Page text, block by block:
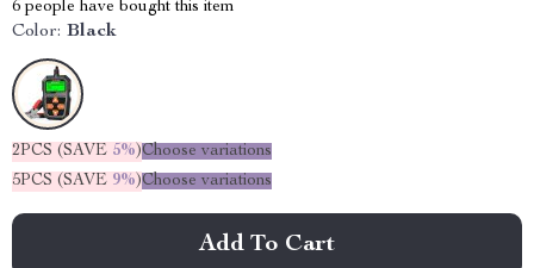
6 people have bought this item
Color: Black
2PCS (SAVE 5%)Choose variations
5PCS (SAVE 9%)Choose variations
Add To Cart